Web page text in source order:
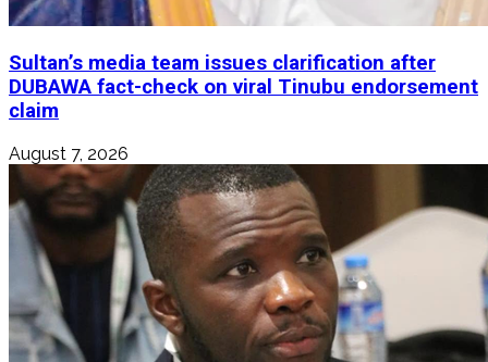
Sultan’s media team issues clarification after
DUBAWA fact-check on viral Tinubu endorsement
claim
August 7, 2026